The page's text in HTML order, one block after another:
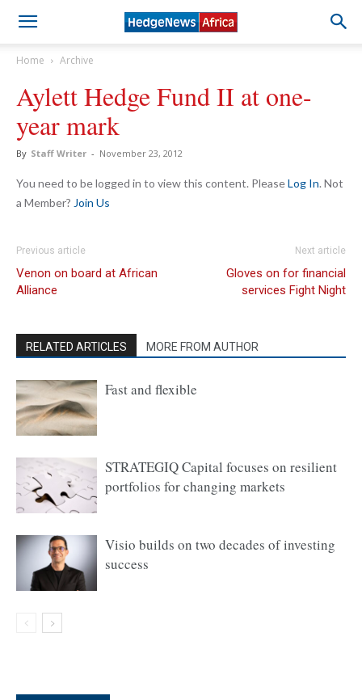
Home Archive
Aylett Hedge Fund II at one-
year mark
By Staff Writer - November 23, 2012
You need to be logged in to view this content. PleaseLog In. Not
a Member? Join Us
Previous article
Venon on board at African
Alliance
Next article
Gloves on for financial
services Fight Night
RELATED ARTICLES MORE FROM AUTHOR
Fast and flexible
STRATEGIQ Capital focuses on resilient
portfolios for changing markets
Visio builds on two decades of investing
success